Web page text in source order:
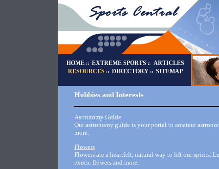
HOME :: EXTREME SPORTS :: ARTICLES
RESOURCES :: DIRECTORY :: SITEMAP
Hobbies and Interests
Astronomy Guide
Our astronomy guide is your portal to amateur
more.
Flowers
Flowers are a heartfelt, natural way to lift our spirits.
exotic flowers and more.